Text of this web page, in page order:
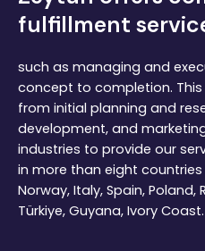
fulfillment
such as managing and
concept to completion.
from initial planning and
development, and
industries to provide our
in more than eight countries
Norway, Italy, Spain, Poland,
Türkiye, Guyana, Ivory Coast.